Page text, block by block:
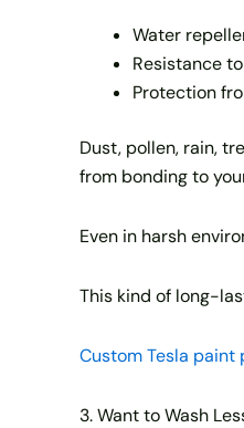
Water
Resistance
Protection
Dust, pollen, rain,
from bonding to
Even in harsh
This kind of long-
Custom Tesla
3. Want to Wash